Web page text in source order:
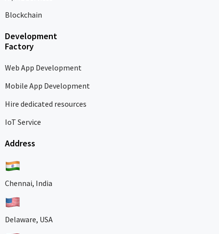
Blockchain
Development
Factory
Web App Development
Mobile App Development
Hire dedicated resources
IoT Service
Address
Chennai, India
Delaware, USA